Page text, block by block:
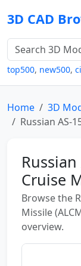
3D CAD
top500, new500,
Home 3D
Russian AS-
Cruise
Browse the
Missile
overview.